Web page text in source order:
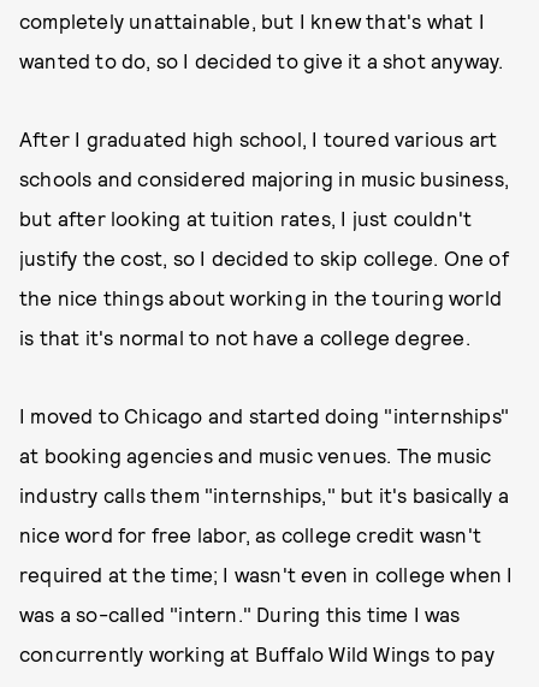
completely unattainable, but I knew that's what I
wanted to do, so I decided to give it a shot anyway.
After I graduated high school, I toured various art
schools and considered majoring in music business,
but after looking at tuition rates, I just couldn't
justify the cost, so I decided to skip college. One of
the nice things about working in the touring world
is that it's normal to not have a college degree.
I moved to Chicago and started doing "internships"
at booking agencies and music venues. The music
industry calls them "internships," but it's basically a
nice word for free labor, as college credit wasn't
required at the time; I wasn't even in college when I
was a so-called "intern." During this time I was
concurrently working at Buffalo Wild Wings to pay